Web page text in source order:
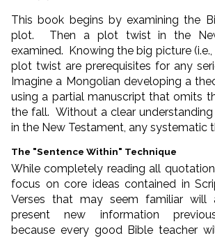
This book begins by examining the
plot. Then a plot twist in the
examined. Knowing the big picture
plot twist are prerequisites for any
Imagine a Mongolian developing a
using a partial manuscript that omits
the fall. Without a clear
in the New Testament, any systematic
The "Sentence Within" Technique
While completely reading all
focus on core ideas contained in
Verses that may seem familiar will
present new information
because every good Bible teacher